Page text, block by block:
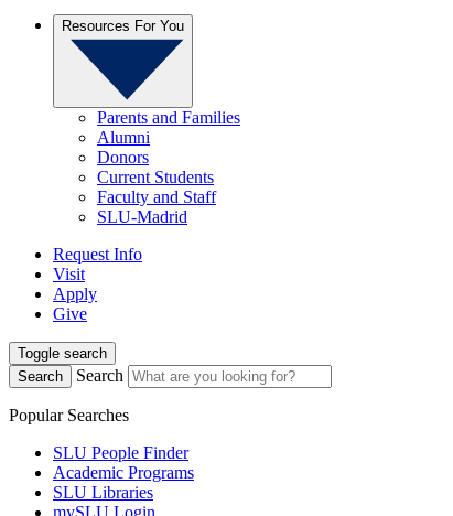
Resources For You
Parents and Families
Alumni
Donors
Current Students
Faculty and Staff
SLU-Madrid
Request Info
Visit
Apply
Give
Toggle search
Search
Search
Popular Searches
SLU People Finder
Academic Programs
SLU Libraries